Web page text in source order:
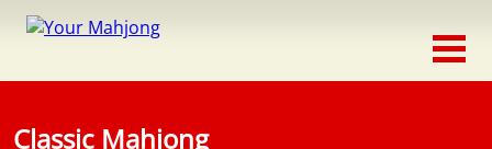
Classic Mahjong